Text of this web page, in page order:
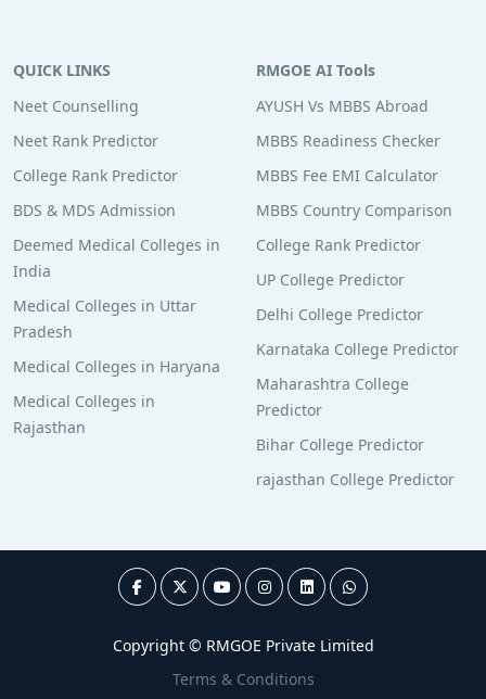
QUICK LINKS
Neet Counselling
Neet Rank Predictor
College Rank Predictor
BDS & MDS Admission
Deemed Medical Colleges in
India
Medical Colleges in Uttar
Pradesh
Medical Colleges in Haryana
Medical Colleges in
Rajasthan
RMGOE AI Tools
AYUSH Vs MBBS Abroad
MBBS Readiness Checker
MBBS Fee EMI Calculator
MBBS Country Comparison
College Rank Predictor
UP College Predictor
Delhi College Predictor
Karnataka College Predictor
Maharashtra College
Predictor
Bihar College Predictor
rajasthan College Predictor
Copyright © RMGOE Private Limited
Terms & Conditions